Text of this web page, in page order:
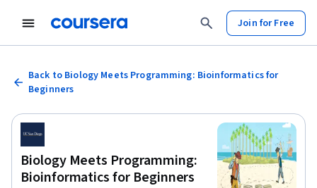
Join for Free
Back to Biology Meets Programming: Bioinformatics for
Beginners
Biology Meets Programming:
Bioinformatics for Beginners